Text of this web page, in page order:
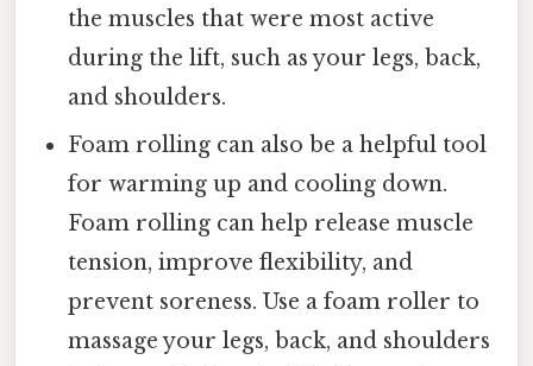
the muscles that were most active
during the lift, such as your legs, back,
and shoulders.
Foam rolling can also be a helpful tool
for warming up and cooling down.
Foam rolling can help release muscle
tension, improve flexibility, and
prevent soreness. Use a foam roller to
massage your legs, back, and shoulders